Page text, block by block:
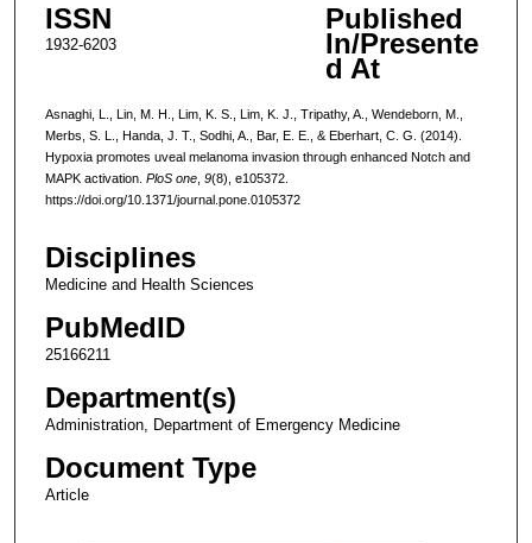
ISSN
1932-6203
Published
In/Presente
d At
Asnaghi, L., Lin, M. H., Lim, K. S., Lim, K. J., Tripathy, A., Wendeborn, M.,
Merbs, S. L., Handa, J. T., Sodhi, A., Bar, E. E., & Eberhart, C. G. (2014).
Hypoxia promotes uveal melanoma invasion through enhanced Notch and
MAPK activation. PloS one, 9(8), e105372.
https://doi.org/10.1371/journal.pone.0105372
Disciplines
Medicine and Health Sciences
PubMedID
25166211
Department(s)
Administration, Department of Emergency Medicine
Document Type
Article